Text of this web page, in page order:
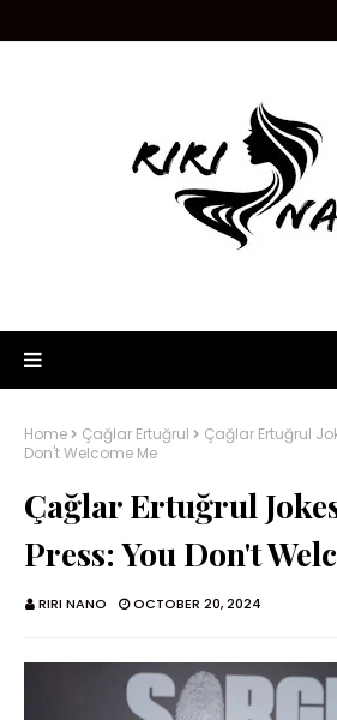
Home Çağlar Ertuğrul
Çağlar Ertuğrul
Don't Welcome Me
Çağlar Ertuğrul
Press: You Don't
RIRI NANO OCTOBER 20, 2024